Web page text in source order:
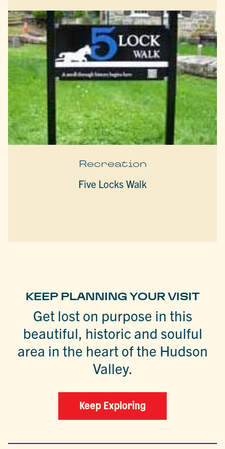
Recreation
Five Locks Walk
KEEP PLANNING YOUR VISIT
Get lost on purpose in this
beautiful, historic and soulful
area in the heart of the Hudson
Valley.
Keep Exploring